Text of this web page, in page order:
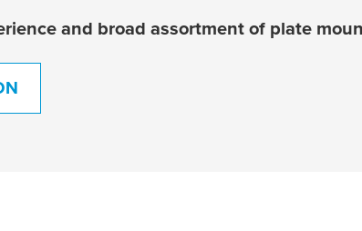
and broad assortment of plate